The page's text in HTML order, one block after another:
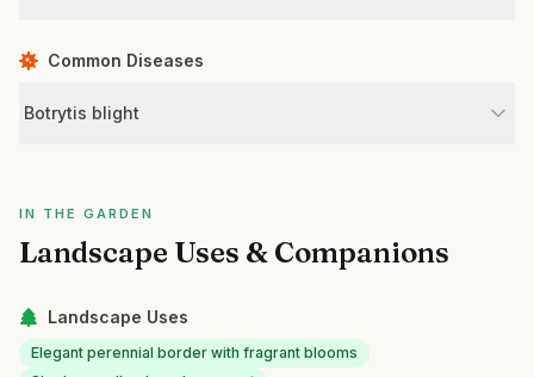
Common Diseases
Botrytis blight
IN THE GARDEN
Landscape Uses & Companions
Landscape Uses
Elegant perennial border with fragrant blooms